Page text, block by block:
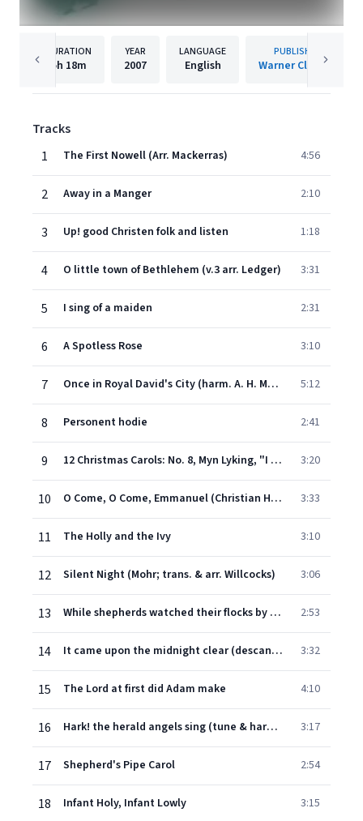
DURATION
5h 18m
YEAR
2007
LANGUAGE
English
PUBLISHER
Warner Classics
Tracks
1
The First Nowell (Arr. Mackerras) 4:56
2 Away in a Manger 2:10
3 Up! good Christen folk and listen 1:18
4 O little town of Bethlehem (v.3 arr. Ledger) 3:31
5 I sing of a maiden 2:31
6 A Spotless Rose 3:10
7 Once in Royal David's City (harm. A. H. Mann; descant Willcocks) 5:12
8 Personent hodie 2:41
9 12 Christmas Carols: No. 8, Myn Lyking, "I saw a fair mayden" (Allegro moderato) 3:20
10 O Come, O Come, Emmanuel (Christian Hymn for Advent) 3:33
11 The Holly and the Ivy 3:10
12 Silent Night (Mohr; trans. & arr. Willcocks) 3:06
13 While shepherds watched their flocks by night (from Este's Psalter; descant Willcocks) 2:53
14 It came upon the midnight clear (descant Willcocks) 3:32
15 The Lord at first did Adam make 4:10
16 Hark! the herald angels sing (tune & harmony adapted W. H. Cummings; brass fanfare & accomp. and descant by Willcocks) 3:17
17 Shepherd's Pipe Carol 2:54
18 Infant Holy, Infant Lowly 3:15